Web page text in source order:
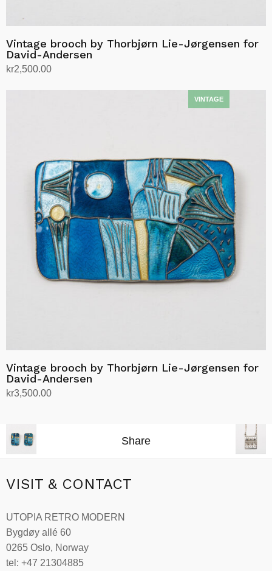
Vintage brooch by Thorbjørn Lie-Jørgensen for
David-Andersen
kr2,500.00
Vintage brooch by Thorbjørn Lie-Jørgensen for
David-Andersen
kr3,500.00
Share
VISIT & CONTACT
UTOPIA RETRO MODERN
Bygdøy allé 60
0265 Oslo, Norway
tel: +47 21304885